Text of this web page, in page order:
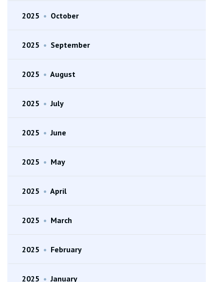
2025 • October
2025 • September
2025 • August
2025 • July
2025 • June
2025 • May
2025 • April
2025 • March
2025 • February
2025 • January